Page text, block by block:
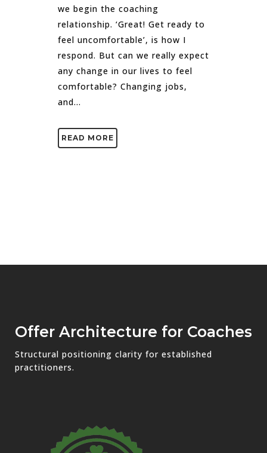
we begin the coaching
relationship. ‘Great! Get ready to
feel uncomfortable’, is how I
respond. But can we really expect
any change in our lives to feel
comfortable? Changing jobs,
and...
READ MORE
Offer Architecture for Coaches
Structural positioning clarity for established
practitioners.